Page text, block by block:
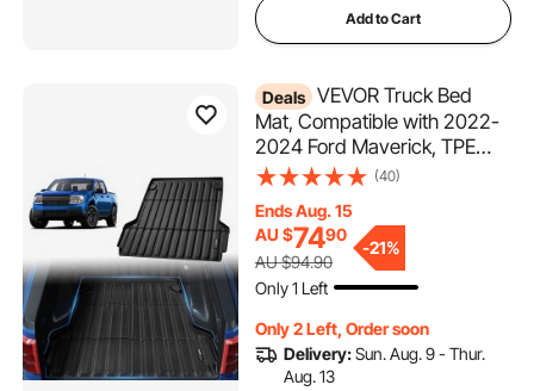
Add to Cart
Deals VEVOR Truck Bed
Mat, Compatible with 2022-
2024 Ford Maverick, TPE
Truck Bed Liner Mat Fits for 5
Duty Bed Mat Car
Accessories for All-Weather
Protection, Prevent Slipping
(40)
Ends Aug. 15
AU $7490
AU $94.90
-21%
Only 1 Left
Only 2 Left, Order soon
Delivery:Sun. Aug. 9 - Thur.
Aug. 13